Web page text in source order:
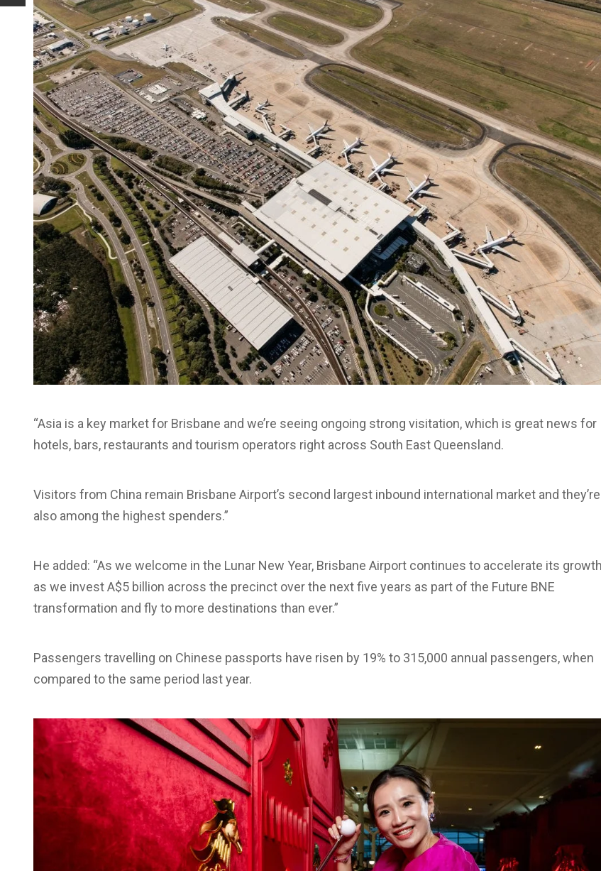
“Asia is a key market for Brisbane and we’re seeing ongoing strong visitation, which is great news for
hotels, bars, restaurants and tourism operators right across South East Queensland.
Visitors from China remain Brisbane Airport’s second largest inbound international market and they’re
also among the highest spenders.”
He added: “As we welcome in the Lunar New Year, Brisbane Airport continues to accelerate its growth
as we invest A$5 billion across the precinct over the next five years as part of the Future BNE
transformation and fly to more destinations than ever.”
Passengers travelling on Chinese passports have risen by 19% to 315,000 annual passengers, when
compared to the same period last year.